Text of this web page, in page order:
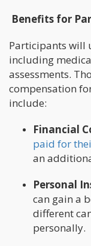
Benefits for
Participants will
including
assessments.
compensation
include:
Financial
paid for
an
Personal
can gain a
different
personally.